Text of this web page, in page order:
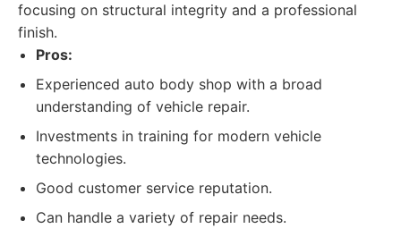
focusing on structural integrity and a professional
finish.
Pros:
Experienced auto body shop with a broad
understanding of vehicle repair.
Investments in training for modern vehicle
technologies.
Good customer service reputation.
Can handle a variety of repair needs.